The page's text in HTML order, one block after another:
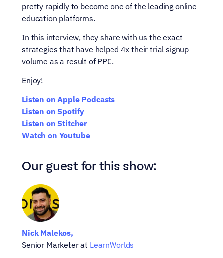
pretty rapidly to become one of the leading online
education platforms.
In this interview, they share with us the exact
strategies that have helped 4x their trial signup
volume as a result of PPC.
Enjoy!
Listen on Apple Podcasts
Listen on Spotify
Listen on Stitcher
Watch on Youtube
Our guest for this show:
Nick Malekos,
Senior Marketer at LearnWorlds